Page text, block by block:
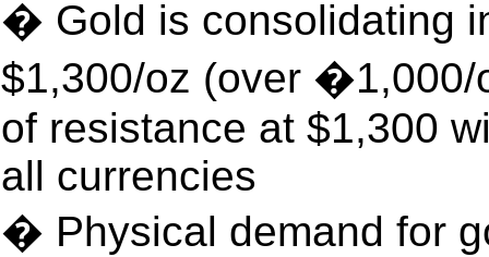
� Gold is consolidating
$1,300/oz (over
of resistance at $1,300
all currencies
� Physical demand for